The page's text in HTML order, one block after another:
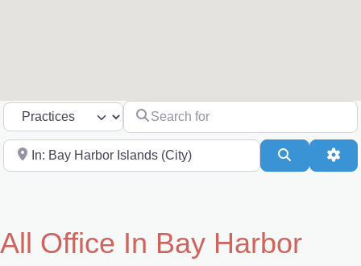
Select search type Search for
Near Search
All Office In Bay Harbor